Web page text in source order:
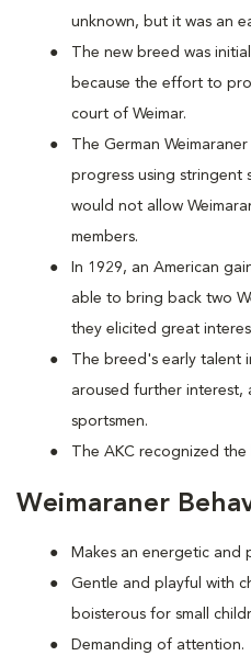
unknown, but it was an
The new breed was
because the effort to
court of Weimar.
The German
progress using stringent
would not allow
members.
In 1929, an American
able to bring back two
they elicited great
The breed's early talent
aroused further interest,
sportsmen.
The AKC recognized
Weimaraner
Makes an energetic and
Gentle and playful with
boisterous for small
Demanding of attention.